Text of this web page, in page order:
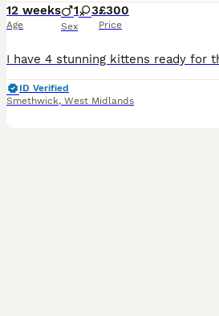
12 weeks
Age
1 3
Sex
£300
Price
ID Verified
Smethwick, West Midlands